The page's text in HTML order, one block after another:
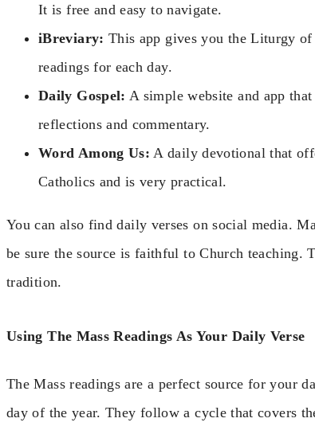
It is free and easy to navigate.
iBreviary: This app gives you the Liturgy
readings for each day.
Daily Gospel: A simple website and app
reflections and commentary.
Word Among Us: A daily devotional that
Catholics and is very practical.
You can also find daily verses on social media.
be sure the source is faithful to Church teaching.
tradition.
Using The Mass Readings As Your Daily Verse
The Mass readings are a perfect source for your
day of the year. They follow a cycle that covers